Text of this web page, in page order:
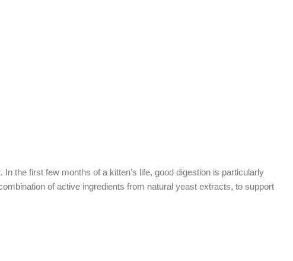
the first few months of a kitten’s life, good digestion is particularly
of active ingredients from natural yeast extracts, to support